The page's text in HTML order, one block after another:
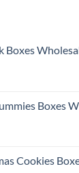
Boxes
Boxes
Cookies